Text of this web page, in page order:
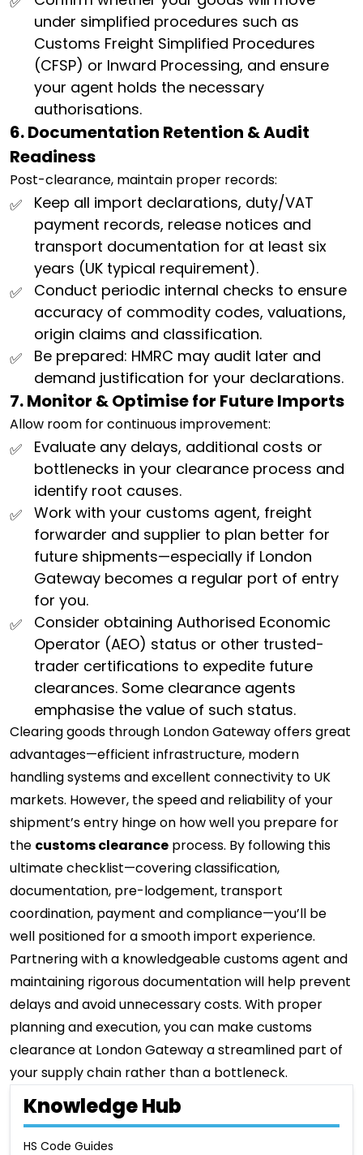
under simplified procedures such as
Customs Freight Simplified Procedures
(CFSP) or Inward Processing, and ensure
your agent holds the necessary
authorisations.
6. Documentation Retention & Audit
Readiness
Post-clearance, maintain proper records:
Keep all import declarations, duty/VAT
payment records, release notices and
transport documentation for at least six
years (UK typical requirement).
Conduct periodic internal checks to ensure
accuracy of commodity codes, valuations,
origin claims and classification.
Be prepared: HMRC may audit later and
demand justification for your declarations.
7. Monitor & Optimise for Future Imports
Allow room for continuous improvement:
Evaluate any delays, additional costs or
bottlenecks in your clearance process and
identify root causes.
Work with your customs agent, freight
forwarder and supplier to plan better for
future shipments—especially if London
Gateway becomes a regular port of entry
for you.
Consider obtaining Authorised Economic
Operator (AEO) status or other trusted-
trader certifications to expedite future
clearances. Some clearance agents
emphasise the value of such status.
Clearing goods through London Gateway offers great
advantages—efficient infrastructure, modern
handling systems and excellent connectivity to UK
markets. However, the speed and reliability of your
shipment’s entry hinge on how well you prepare for
the customs clearance process. By following this
ultimate checklist—covering classification,
documentation, pre-lodgement, transport
coordination, payment and compliance—you’ll be
well positioned for a smooth import experience.
Partnering with a knowledgeable customs agent and
maintaining rigorous documentation will help prevent
delays and avoid unnecessary costs. With proper
planning and execution, you can make customs
clearance at London Gateway a streamlined part of
your supply chain rather than a bottleneck.
Knowledge Hub
HS Code Guides